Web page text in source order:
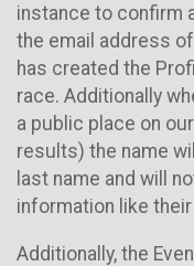
instance to confirm
the email address
has created the
race. Additionally
a public place on
results) the name
last name and will
information like
Additionally, the